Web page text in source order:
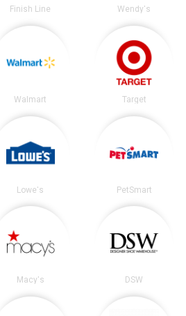
Finish Line Wendy's
Walmart Target
Lowe's PetSmart
Macy's DSW